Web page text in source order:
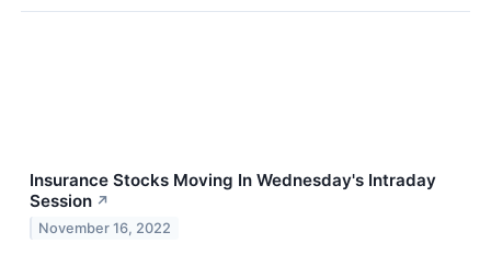
Insurance Stocks Moving In Wednesday's Intraday
Session ↗
November 16, 2022